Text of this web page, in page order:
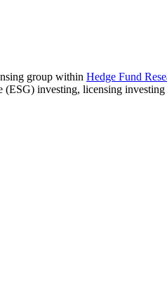
group within Hedge Fund
(ESG) investing, licensing